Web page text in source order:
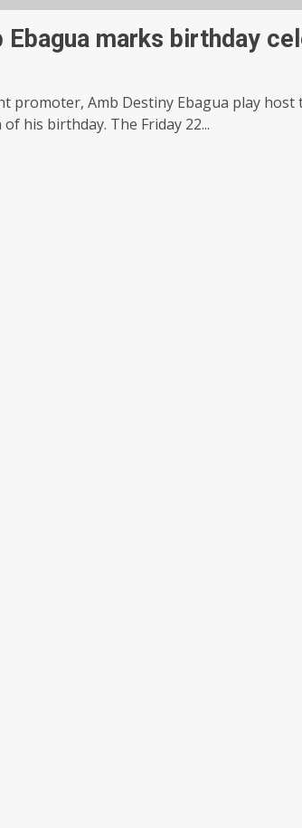
Ebagua marks birthday
promoter, Amb Destiny Ebagua play
his birthday. The Friday 22...